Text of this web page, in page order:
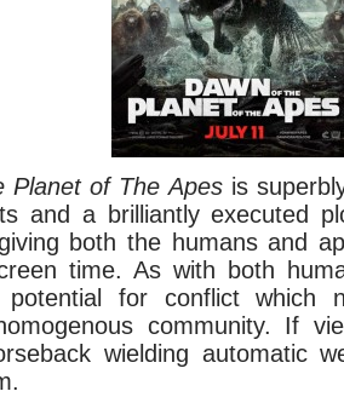
Planet of The Apesis
and a brilliantly executed
both the humans and
time. As with both
potential for conflict which
community. If
wielding automatic